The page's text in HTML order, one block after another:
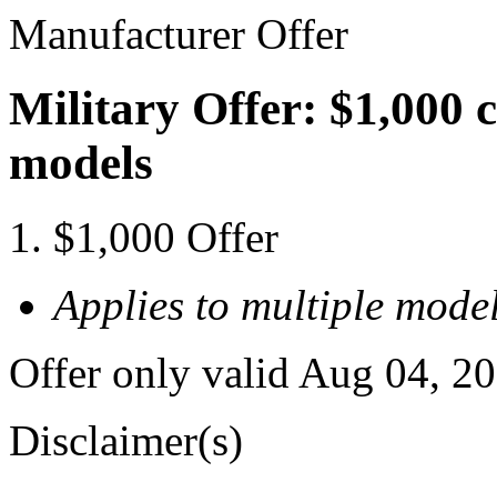
Manufacturer Offer
Military Offer: $1,000
models
$1,000 Offer
Applies to multiple
Offer only valid Aug 04,
Disclaimer(s)